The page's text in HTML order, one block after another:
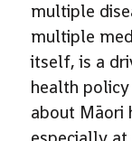
multiple
multiple
itself, is a
health
about Māori